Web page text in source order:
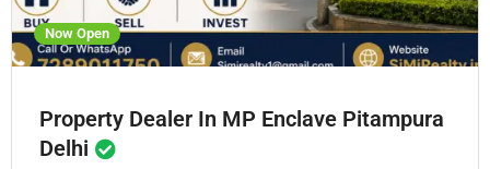
Now Open
Property Dealer In MP Enclave Pitampura
Delhi